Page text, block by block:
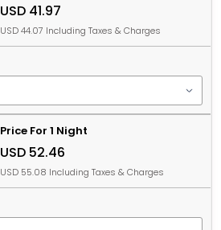
USD 41.97
USD 44.07 Including Taxes & Charges
Price For 1 Night
USD 52.46
USD 55.08 Including Taxes & Charges